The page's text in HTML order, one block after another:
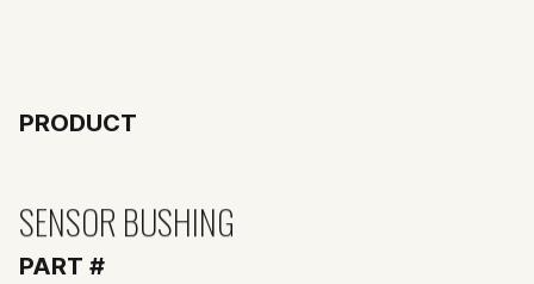
PRODUCT
SENSOR BUSHING
PART #